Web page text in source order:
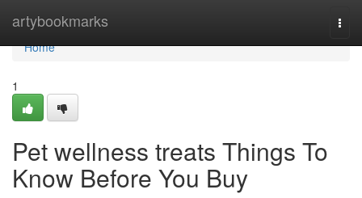
artybookmarks
Home
Home
1
Pet wellness treats Things To
Know Before You Buy